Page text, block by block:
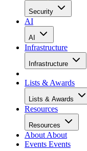
Security
AI
AI
Infrastructure
Infrastructure
Lists & Awards
Lists & Awards
Resources
Resources
About About
Events Events